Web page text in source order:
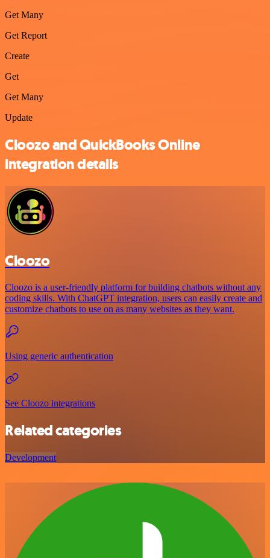
Get Many
Get Report
Create
Get
Get Many
Update
Cloozo and QuickBooks Online
integration details
Cloozo
Cloozo is a user-friendly platform for building chatbots without any
coding skills. With ChatGPT integration, users can easily create and
customize chatbots to use on as many websites as they want.
Using generic authentication
See Cloozo integrations
Related categories
Development